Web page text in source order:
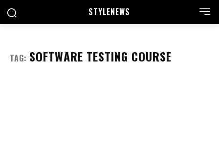
STYLENEWS
TAG: SOFTWARE TESTING COURSE